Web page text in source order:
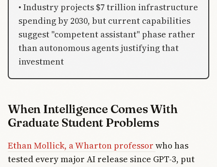
• Industry projects $7 trillion infrastructure
spending by 2030, but current capabilities
suggest "competent assistant" phase rather
than autonomous agents justifying that
investment
When Intelligence Comes With
Graduate Student Problems
Ethan Mollick, a Wharton professor who has
tested every major AI release since GPT-3, put